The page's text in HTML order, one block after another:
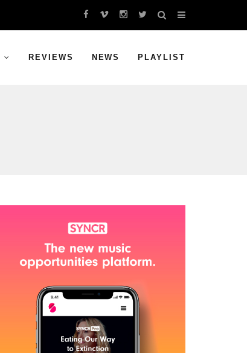
REVIEWS NEWS PLAYLIST